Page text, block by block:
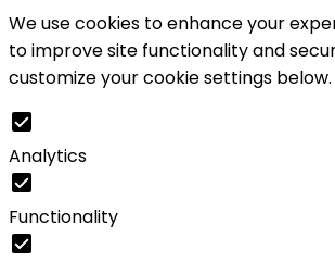
We use cookies to enhance your
to improve site functionality and
customize your cookie settings below.
Analytics
Functionality